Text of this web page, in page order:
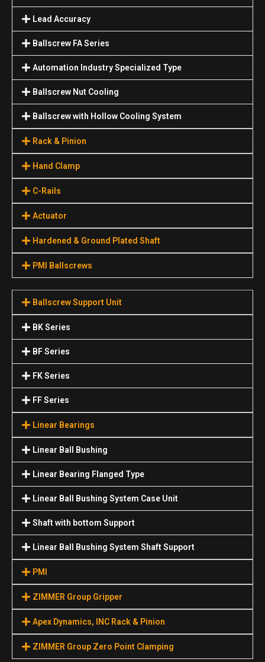
Lead Accuracy
Ballscrew FA Series
Automation Industry Specialized Туре
Ballscrew Nut Cooling
Ballscrew with Hollow Cooling System
Rack & Pinion
Hand Clamp
C-Rails
Actuator
Hardened & Ground Plated Shaft
PMI Ballscrews
Ballscrew Support Unit
BK Series
BF Series
FK Series
FF Series
Linear Bearings
Linear Ball Bushing
Linear Bearing Flanged Type
Linear Ball Bushing System Case Unit
Shaft with bottom Support
Linear Ball Bushing System Shaft Support
PMI
ZIMMER Group Gripper
Apex Dynamics, INC Rack & Pinion
ZIMMER Group Zero Point Clamping